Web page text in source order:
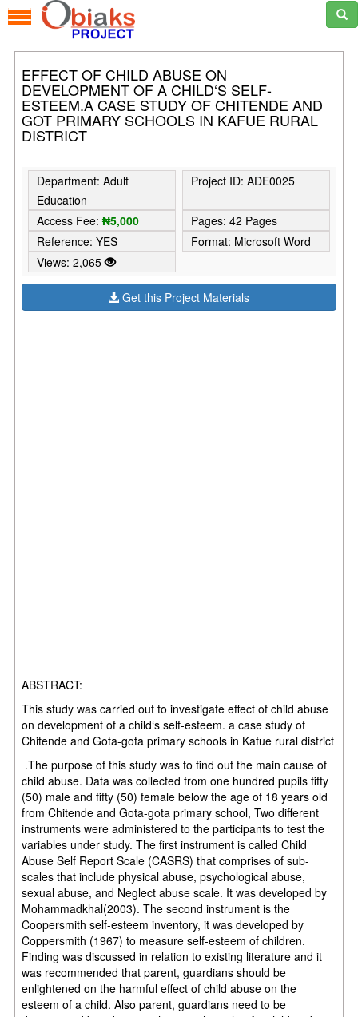
EFFECT OF CHILD ABUSE ON
DEVELOPMENT OF A CHILD‘S SELF-
ESTEEM.A CASE STUDY OF CHITENDE AND
GOT PRIMARY SCHOOLS IN KAFUE RURAL
DISTRICT
Department: Adult
Education
Project ID: ADE0025
Access Fee:₦5,000
Pages: 42 Pages
Reference: YES
Format: Microsoft Word
Views: 2,065
Get this Project Materials
ABSTRACT:
This study was carried out to investigate effect of child abuse
on development of a child‘s self-esteem. a case study of
Chitende and Gota-gota primary schools in Kafue rural district
.The purpose of this study was to find out the main cause of
child abuse. Data was collected from one hundred pupils fifty
(50) male and fifty (50) female below the age of 18 years old
from Chitende and Gota-gota primary school, Two different
instruments were administered to the participants to test the
variables under study. The first instrument is called Child
Abuse Self Report Scale (CASRS) that comprises of sub-
scales that include physical abuse, psychological abuse,
sexual abuse, and Neglect abuse scale. It was developed by
Mohammadkhal(2003). The second instrument is the
Coopersmith self-esteem inventory, it was developed by
Coppersmith (1967) to measure self-esteem of children.
Finding was discussed in relation to existing literature and it
was recommended that parent, guardians should be
enlightened on the harmful effect of child abuse on the
esteem of a child. Also parent, guardians need to be